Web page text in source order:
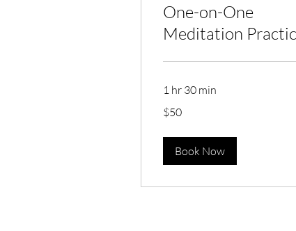
One-on-One
Meditation
1 hr 30 min
Australian
dollars
$50
Book Now